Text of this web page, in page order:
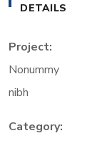
DETAILS
Project:
Nonummy
nibh
Category: